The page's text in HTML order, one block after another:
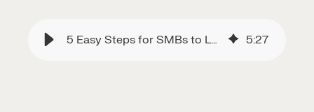
5 Easy Steps for SMBs to Launch Cyber Security 5:27